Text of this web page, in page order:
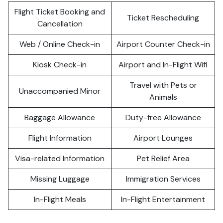
Flight Ticket Booking and
Cancellation
Ticket Rescheduling
Web / Online Check-in
Airport Counter Check-in
Kiosk Check-in
Airport and In-Flight Wifi
Unaccompanied Minor
Travel with Pets or
Animals
Baggage Allowance
Duty-free Allowance
Flight Information
Airport Lounges
Visa-related Information
Pet Relief Area
Missing Luggage
Immigration Services
In-Flight Meals
In-Flight Entertainment